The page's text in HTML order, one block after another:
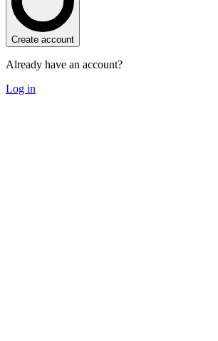
Create account
Already have an account?
Log in